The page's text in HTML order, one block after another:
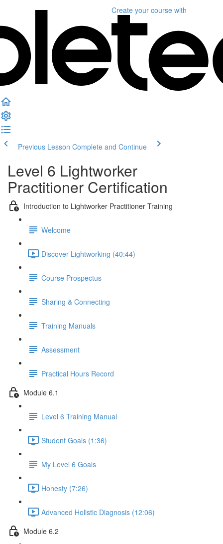
Create your course with
Previous Lesson Complete and Continue
Level 6 Lightworker
Practitioner Certification
Introduction to Lightworker Practitioner Training
Welcome
Discover Lightworking (40:44)
Course Prospectus
Sharing & Connecting
Training Manuals
Assessment
Practical Hours Record
Module 6.1
Level 6 Training Manual
Student Goals (1:36)
My Level 6 Goals
Honesty (7:26)
Advanced Holistic Diagnosis (12:06)
Module 6.2